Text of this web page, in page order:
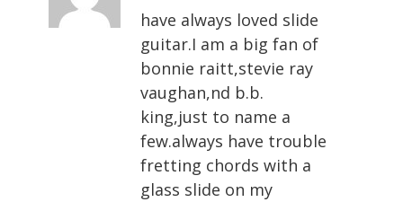
have always loved slide
guitar.I am a big fan of
bonnie raitt,stevie ray
vaughan,nd b.b.
king,just to name a
few.always have trouble
fretting chords with a
glass slide on my